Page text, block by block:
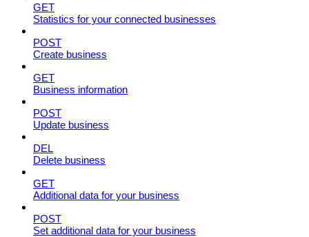
GET
Statistics for your connected businesses
POST
Create business
GET
Business information
POST
Update business
DEL
Delete business
GET
Additional data for your business
POST
Set additional data for your business